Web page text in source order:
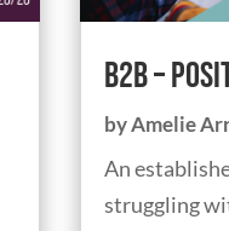
B2B –
byAmelie
An
struggling